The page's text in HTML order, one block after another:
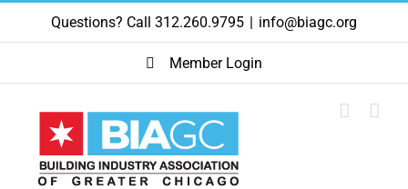
Skip
content
Questions? Call 312.260.9795 | info@biagc.org
Member Login